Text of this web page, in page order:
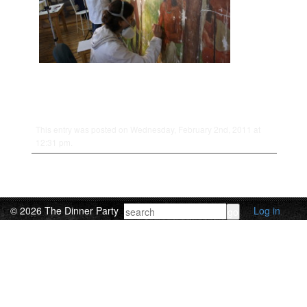
© 2026 The Dinner Party Log in